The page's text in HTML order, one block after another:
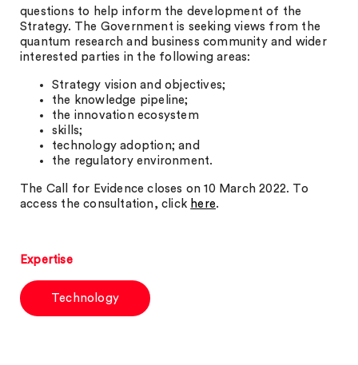
questions to help inform the development of the
Strategy. The Government is seeking views from the
quantum research and business community and wider
interested parties in the following areas:
Strategy vision and objectives;
the knowledge pipeline;
the innovation ecosystem
skills;
technology adoption; and
the regulatory environment.
The Call for Evidence closes on 10 March 2022. To
access the consultation, click here.
Expertise
Technology